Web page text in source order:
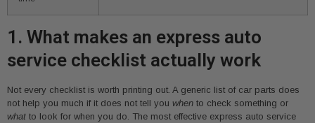
1. What makes an express auto
service checklist actually work
Not every checklist is worth printing out. A generic list of car parts does
not help you much if it does not tell you when to check something or
what to look for when you do. The most effective express auto service